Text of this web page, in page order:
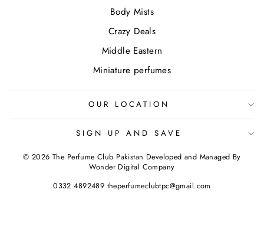
Body Mists
Crazy Deals
Middle Eastern
Miniature perfumes
OUR LOCATION
SIGN UP AND SAVE
© 2026 The Perfume Club Pakistan Developed and Managed By
Wonder Digital Company
0332 4892489 theperfumeclubtpc@gmail.com